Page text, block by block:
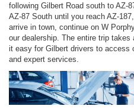
following Gilbert Road south to AZ-
AZ-87 South until you reach AZ-
arrive in town, continue on W
our dealership. The entire trip
it easy for Gilbert drivers to access
and expert services.